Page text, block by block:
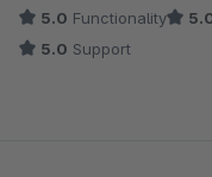
5.0 Functionality
5.0 Support